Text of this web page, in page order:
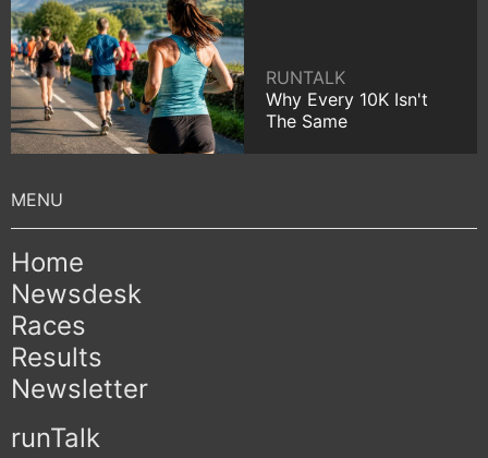
RUNTALK
Why Every 10K Isn't
The Same
Home
Newsdesk
Races
Results
Newsletter
runTalk